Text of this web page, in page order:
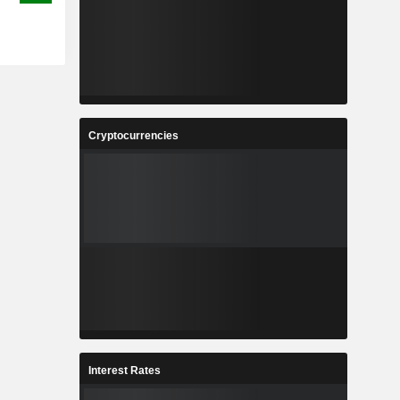
Cryptocurrencies
Interest Rates